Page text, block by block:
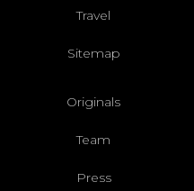
Travel
Sitemap
Originals
Team
Press